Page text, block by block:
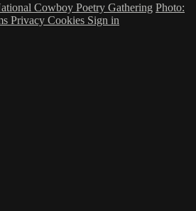
Cowboy Poetry Gathering Photo:
Privacy Cookies Sign in